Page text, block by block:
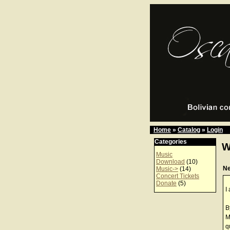
Home » Catalog » Login
Categories
Music
Download (10)
Music-> (14)
Concert Tickets
Donate (5)